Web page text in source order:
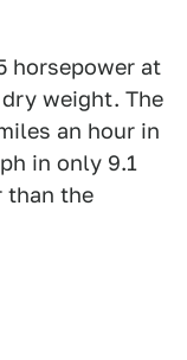
horsepower at
weight. The
an hour in
in only 9.1
than the